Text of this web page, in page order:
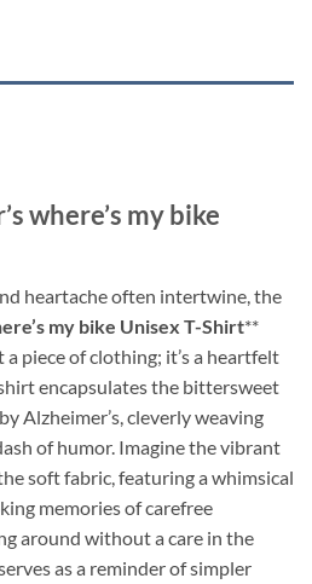
where’s my bike
heartache often intertwine, the
my bike Unisex T-Shirt**
piece of clothing; it’s a heartfelt
encapsulates the bittersweet
Alzheimer’s, cleverly weaving
of humor. Imagine the vibrant
soft fabric, featuring a whimsical
memories of carefree
around without a care in the
as a reminder of simpler